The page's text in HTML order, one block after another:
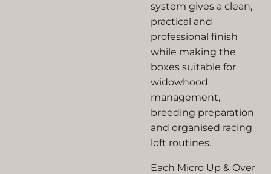
system gives a clean,
practical and
professional finish
while making the
boxes suitable for
widowhood
management,
breeding preparation
and organised racing
loft routines.
Each Micro Up & Over